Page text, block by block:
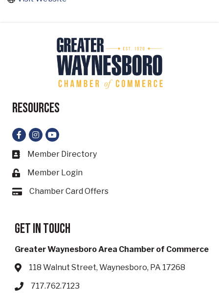
Resources
Facebook
Instagram
YouTube
Business card icon
Member Directory
Lock icon
Member Login
Card iconChamber Card Offers
Get in touch
Greater Waynesboro Area Chamber of Commerce
Address & Map
118 Walnut Street, Waynesboro, PA 17268
Phone icon
717.762.7123